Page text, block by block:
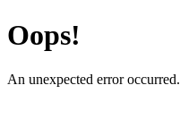
Oops!
An unexpected error occurred.